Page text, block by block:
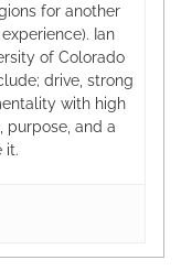
for another
Ian
of Colorado
drive, strong
with high
purpose, and a
it.